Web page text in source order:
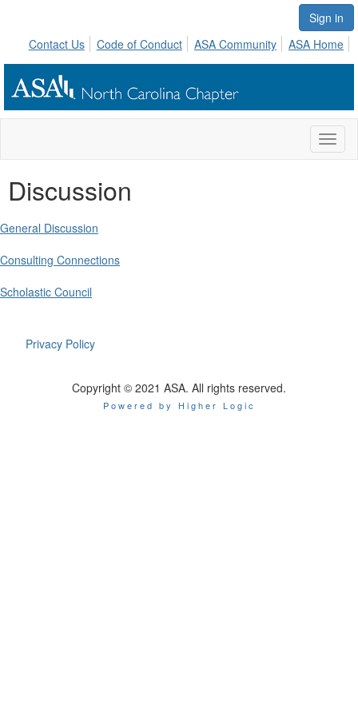
Sign in
Contact Us
Code of Conduct ASA Community ASA Home
Discussion
General Discussion
Consulting Connections
Scholastic Council
Privacy Policy
Copyright © 2021 ASA. All rights reserved.
Powered by Higher Logic